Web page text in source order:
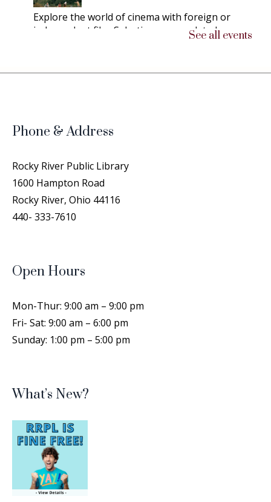
Explore the world of cinema with foreign or
independent film. Selections are updated as
Chicken People- A Peek Into the
Rocky River Public Library -
Community Room
This documentary follows the struggles and
triumphs of both humans and their chickens on
the road to compete at the Ohio National
Poultry Show, considered the Westminster of
Chickens.
Personalized Labels
Rocky River Public Library -
Spend a short time designing a personal label
that can be used on different types of objects,
then cut them out with the Cricut machine!
2026 - All ages
Mon, Aug 17, 6:45pm - 7:15pm
Rocky River Public Library -
Join us for a 30-minute program of stories,
rhymes, songs, and more for the whole family.
See all events
Phone & Address
Rocky River Public Library
1600 Hampton Road
Rocky River, Ohio 44116
440- 333-7610
Open Hours
Mon-Thur: 9:00 am – 9:00 pm
Fri- Sat: 9:00 am – 6:00 pm
Sunday: 1:00 pm – 5:00 pm
What’s New?